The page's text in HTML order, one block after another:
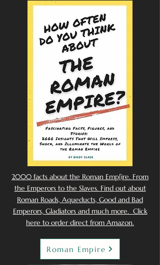
2000 facts about the Roman Emp[ire. From
the Emperors to the Slaves. Find out about
Roman Roads, Aqueducts, Good and Bad
Emperors, Gladiators and much more. Click
here to order direct from Amazon.
Roman Empire